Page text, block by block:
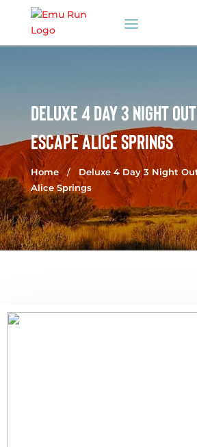
DELUXE 4 DAY 3 NIGHT
ESCAPE ALICE SPRINGS
Home /
Deluxe 4 Day 3 Night
Alice Springs